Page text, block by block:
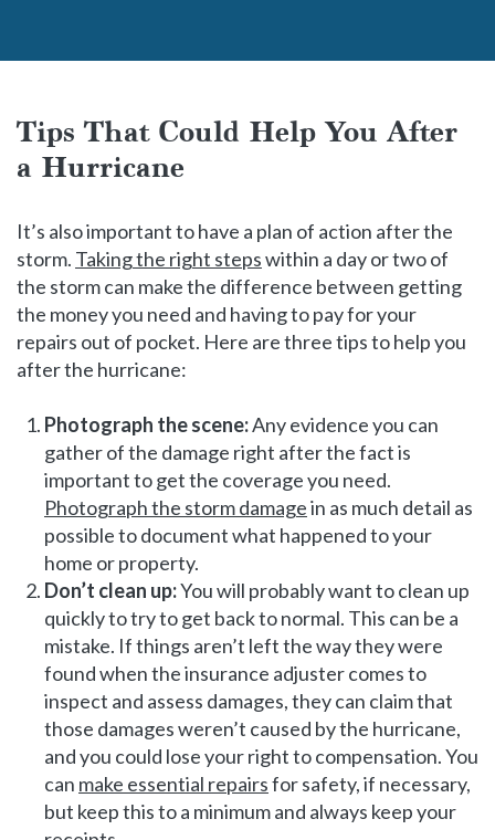
Tips That Could Help You After
a Hurricane
It’s also important to have a plan of action after the
storm. Taking the right stepswithin a day or two of
the storm can make the difference between getting
the money you need and having to pay for your
repairs out of pocket. Here are three tips to help you
after the hurricane:
Photograph the scene:Any evidence you can
gather of the damage right after the fact is
important to get the coverage you need.
Photograph the storm damagein as much detail as
possible to document what happened to your
home or property.
Don’t clean up:You will probably want to clean up
quickly to try to get back to normal. This can be a
mistake. If things aren’t left the way they were
found when the insurance adjuster comes to
inspect and assess damages, they can claim that
those damages weren’t caused by the hurricane,
and you could lose your right to compensation. You
can make essential repairsfor safety, if necessary,
but keep this to a minimum and always keep your